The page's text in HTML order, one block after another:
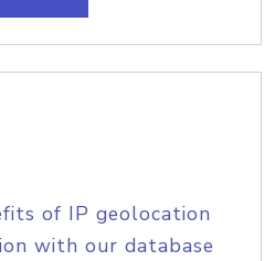
of IP geolocation
with our database